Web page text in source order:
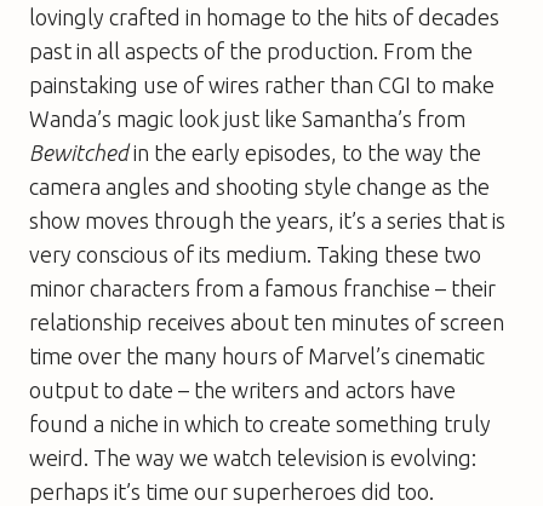
lovingly crafted in homage to the hits of decades
past in all aspects of the production. From the
painstaking use of wires rather than CGI to make
Wanda’s magic look just like Samantha’s from
Bewitchedin the early episodes, to the way the
camera angles and shooting style change as the
show moves through the years, it’s a series that is
very conscious of its medium. Taking these two
minor characters from a famous franchise – their
relationship receives about ten minutes of screen
time over the many hours of Marvel’s cinematic
output to date – the writers and actors have
found a niche in which to create something truly
weird. The way we watch television is evolving:
perhaps it’s time our superheroes did too.